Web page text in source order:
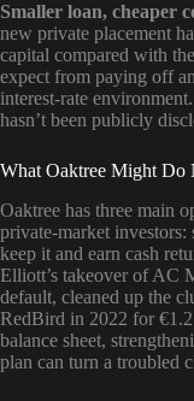
Smaller loan, cheaper
new private placement
capital compared with
expect from paying off
interest-rate
hasn’t been publicly
What Oaktree Might Do
Oaktree has three main
private-market
keep it and earn cash
Elliott’s takeover of AC
default, cleaned up the
RedBird in 2022 for
balance sheet,
plan can turn a troubled